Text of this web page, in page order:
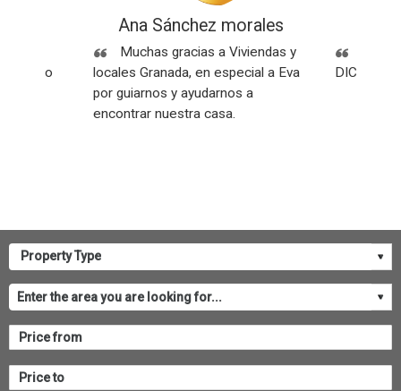
y todo
Ana Sánchez morales
Muchas gracias a Viviendas y
locales Granada, en especial a Eva
por guiarnos y ayudarnos a
encontrar nuestra casa.
DICEN